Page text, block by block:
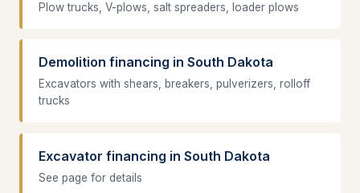
Plow trucks, V-plows, salt spreaders, loader plows
Demolition financing in South Dakota
Excavators with shears, breakers, pulverizers, rolloff
trucks
Excavator financing in South Dakota
See page for details